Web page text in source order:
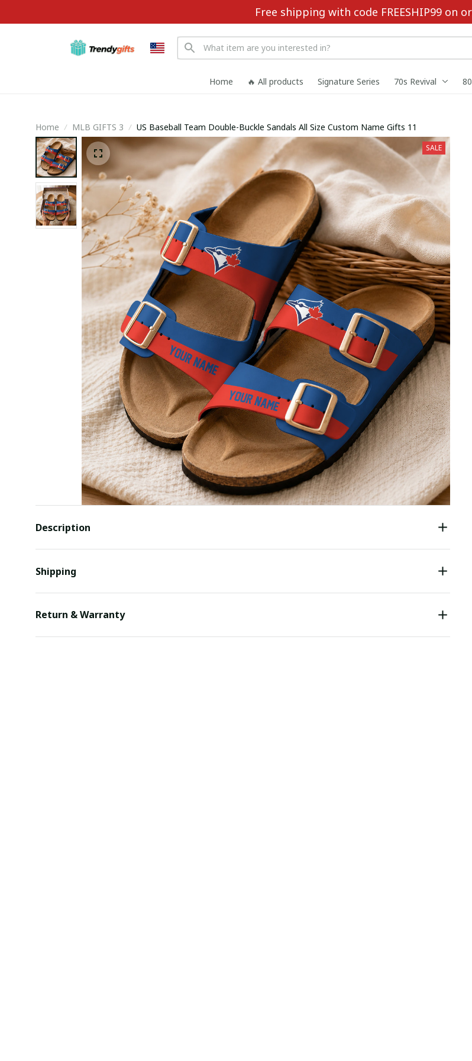
Free shipping with code FREESHIP99 on
Home 🔥 All products Signature Series 70s Revival
Home MLB GIFTS 3 US Baseball Team Double-Buckle Sandals All Size Custom Name Gifts 11
SALE
Description
Shipping
Return & Warranty